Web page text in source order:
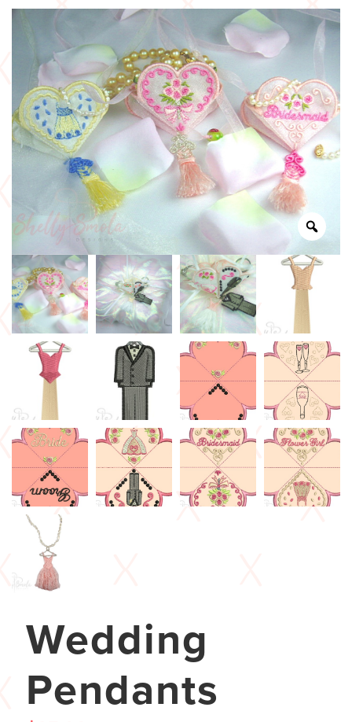
Wedding
Pendants